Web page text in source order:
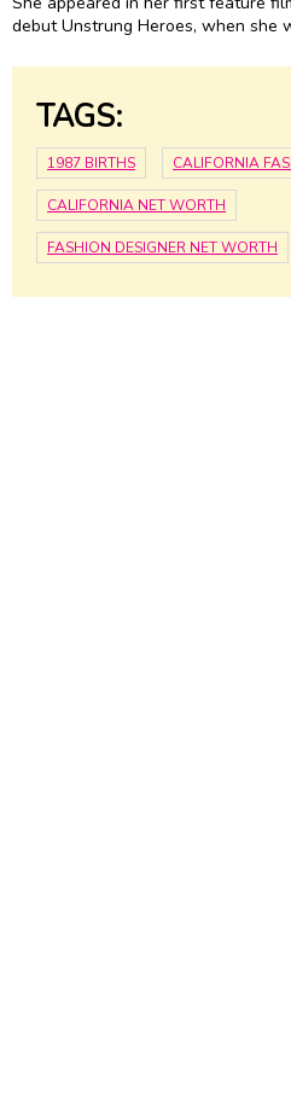
debut Unstrung Heroes, when she
TAGS:
1987 BIRTHS CALIFORNIA
CALIFORNIA NET WORTH
FASHION DESIGNER NET WORTH